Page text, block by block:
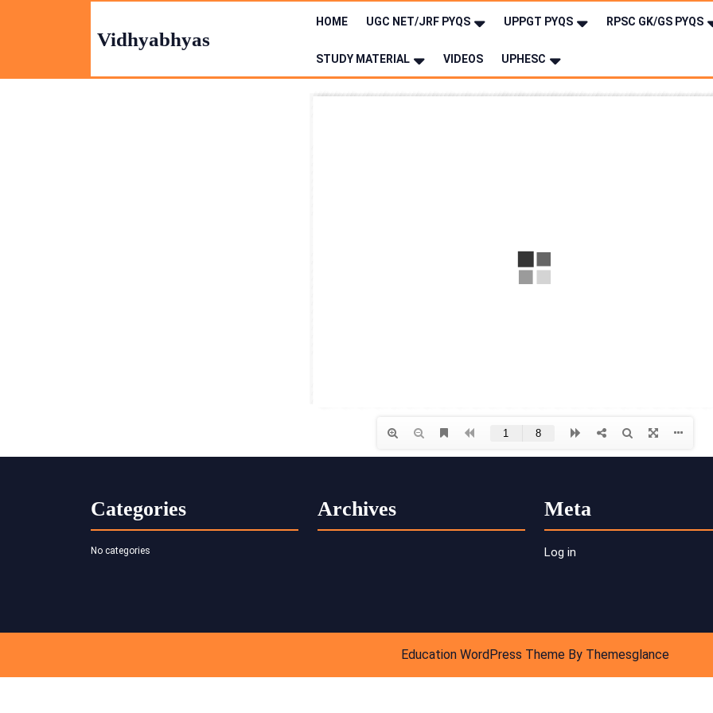
Vidhyabhyas
HOME UGC NET/JRF PYQS UPPGT PYQS RPSC GK/GS PYQS
STUDY MATERIAL VIDEOS UPHESC
Categories
No categories
Archives Meta
Log in
Education WordPress ThemeBy Themesglance